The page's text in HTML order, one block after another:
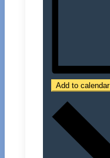
Add to calendar